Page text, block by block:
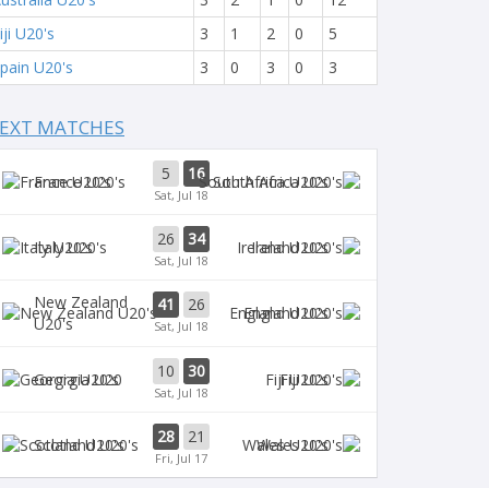
U20's
3 1 2 0
5
U20's
3 0 3 0 3
MATCHES
France U20's 5 16
Sat, Jul 18
South Africa U20's
Italy U20's 26 34
Sat, Jul 18
Ireland U20's
New Zealand
U20's
41 26
Sat, Jul 18
England U20's
Georgia U20 10 30
Sat, Jul 18
Fiji U20's
Scotland U20's 28 21
Fri, Jul 17
Wales U20's